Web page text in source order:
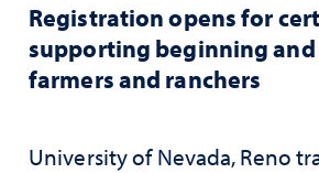
Registration opens for
supporting beginning
farmers and ranchers
University of Nevada, Reno